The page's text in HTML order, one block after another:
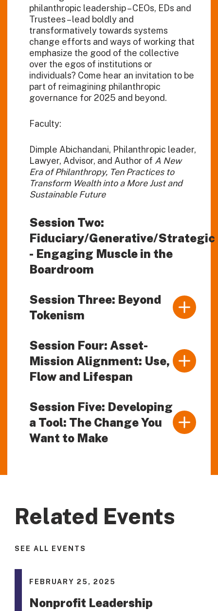
philanthropic leadership – CEOs, EDs and
Trustees – lead boldly and
transformatively towards systems
change efforts and ways of working that
emphasize the good of the collective
over the egos of institutions or
individuals? Come hear an invitation to be
part of reimagining philanthropic
governance for 2025 and beyond.
Faculty:
Dimple Abichandani, Philanthropic leader,
Lawyer, Advisor, and Author of A New
Era of Philanthropy, Ten Practices to
Transform Wealth into a More Just and
Sustainable Future
Session Two:
Fiduciary/Generative/Strategic
- Engaging Muscle in the
Boardroom
Session Three: Beyond
Tokenism
Session Four: Asset-
Mission Alignment: Use,
Flow and Lifespan
Session Five: Developing
a Tool: The Change You
Want to Make
Related Events
SEE ALL EVENTS
FEBRUARY 25, 2025
Nonprofit Leadership